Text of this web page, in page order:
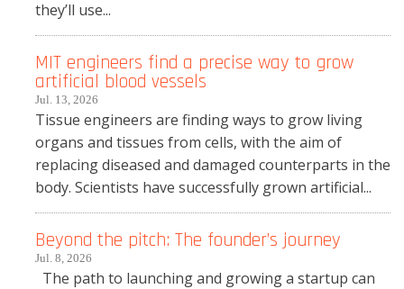
they’ll use...
MIT engineers find a precise way to grow
artificial blood vessels
Jul. 13, 2026
Tissue engineers are finding ways to grow living
organs and tissues from cells, with the aim of
replacing diseased and damaged counterparts in the
body. Scientists have successfully grown artificial...
Beyond the pitch: The founder’s journey
Jul. 8, 2026
The path to launching and growing a startup can